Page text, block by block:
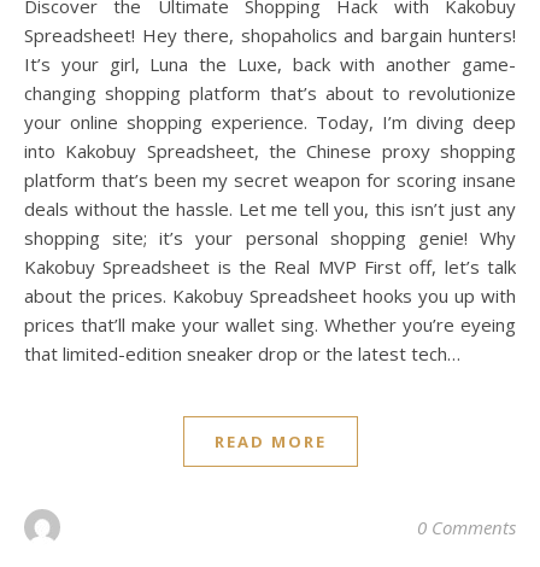
Discover the Ultimate Shopping Hack with Kakobuy
Spreadsheet! Hey there, shopaholics and bargain hunters!
It’s your girl, Luna the Luxe, back with another game-
changing shopping platform that’s about to revolutionize
your online shopping experience. Today, I’m diving deep
into Kakobuy Spreadsheet, the Chinese proxy shopping
platform that’s been my secret weapon for scoring insane
deals without the hassle. Let me tell you, this isn’t just any
shopping site; it’s your personal shopping genie! Why
Kakobuy Spreadsheet is the Real MVP First off, let’s talk
about the prices. Kakobuy Spreadsheet hooks you up with
prices that’ll make your wallet sing. Whether you’re eyeing
that limited-edition sneaker drop or the latest tech…
READ MORE
0 Comments